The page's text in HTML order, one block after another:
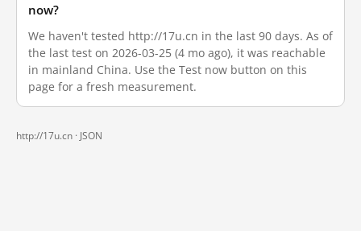
now?
We haven't tested http://17u.cn in the last 90 days. As of
the last test on 2026-03-25 (4 mo ago), it was reachable
in mainland China. Use the Test now button on this
page for a fresh measurement.
http://17u.cn · JSON